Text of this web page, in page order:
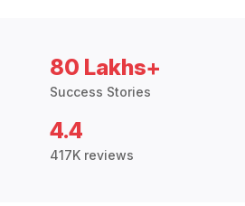
80 Lakhs+
Success Stories
4.4
417K reviews